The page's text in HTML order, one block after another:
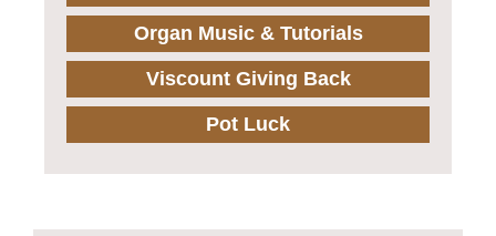
Organ Music & Tutorials
Viscount Giving Back
Pot Luck